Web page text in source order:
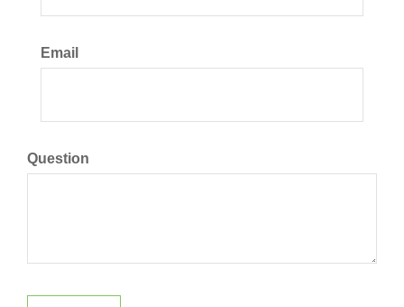
Email
Question